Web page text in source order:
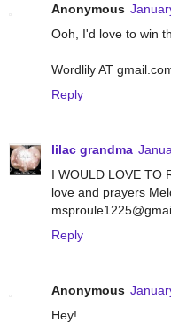
Anonymous
Ooh, I'd love to win
Wordlily AT
Reply
lilac grandma
I WOULD LOVE TO
love and prayers
Reply
Anonymous
Hey!